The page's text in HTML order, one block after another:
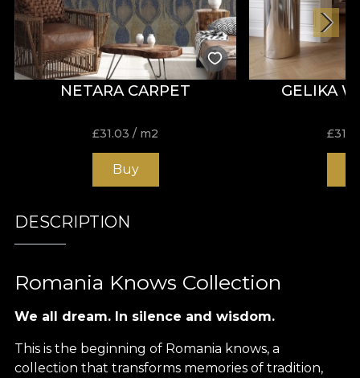
NETARA CARPET
£31.03 / m2
Buy
GELIKA
£
DESCRIPTION
Romania Knows Collection
We all dream. In silence and wisdom.
This is the beginning of Romania knows, a
collection that transforms memories of tradition,